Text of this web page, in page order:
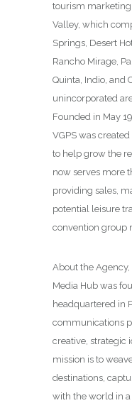
tourism
Valley, which
Springs, Desert
Rancho Mirage,
Quinta, Indio, and
unincorporated
Founded in May
VGPS was
to help grow the
now serves more
providing sales,
potential leisure
convention group
About the Agency,
Media Hub was
headquartered in
communications
creative, strategic
mission is to
destinations,
with the world in a